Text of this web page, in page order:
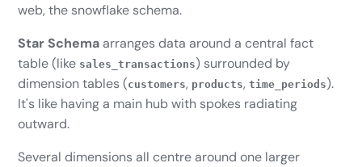
web, the snowflake schema.
Star Schema arranges data around a central fact
table (like sales_transactions) surrounded by
dimension tables (customers, products,time_periods).
It's like having a main hub with spokes radiating
outward.
Several dimensions all centre around one larger